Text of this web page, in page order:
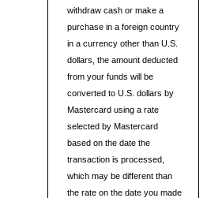
withdraw cash or make a
purchase in a foreign country
in a currency other than U.S.
dollars, the amount deducted
from your funds will be
converted to U.S. dollars by
Mastercard using a rate
selected by Mastercard
based on the date the
transaction is processed,
which may be different than
the rate on the date you made